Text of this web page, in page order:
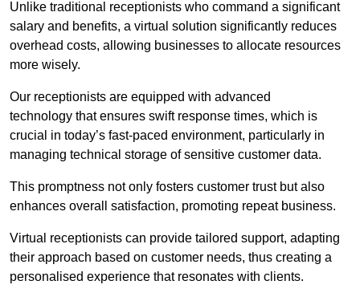
Unlike traditional receptionists who command a significant
salary and benefits, a virtual solution significantly reduces
overhead costs, allowing businesses to allocate resources
more wisely.
Our receptionists are equipped with advanced
technology that ensures swift response times, which is
crucial in today’s fast-paced environment, particularly in
managing technical storage of sensitive customer data.
This promptness not only fosters customer trust but also
enhances overall satisfaction, promoting repeat business.
Virtual receptionists can provide tailored support, adapting
their approach based on customer needs, thus creating a
personalised experience that resonates with clients.